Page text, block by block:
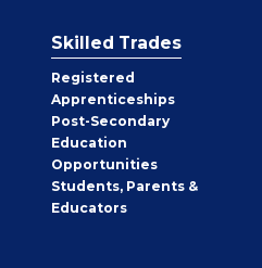
Skilled Trades
Registered
Apprenticeships
Post-Secondary
Education
Opportunities
Students, Parents &
Educators